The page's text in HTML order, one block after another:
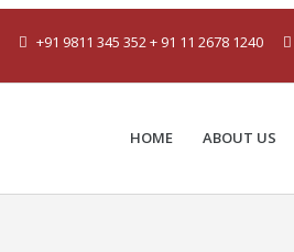
+91 9811 345 352 + 91 11 2678 1240
HOME ABOUT US